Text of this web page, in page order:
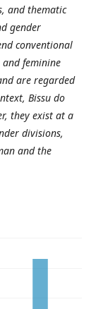
and thematic
gender
conventional
feminine
are regarded
Bissu do
they exist at a
divisions,
and the